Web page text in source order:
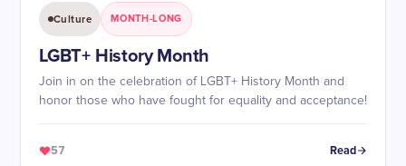
Culture MONTH-LONG
LGBT+ History Month
Join in on the celebration of LGBT+ History Month and
honor those who have fought for equality and acceptance!
57 Read